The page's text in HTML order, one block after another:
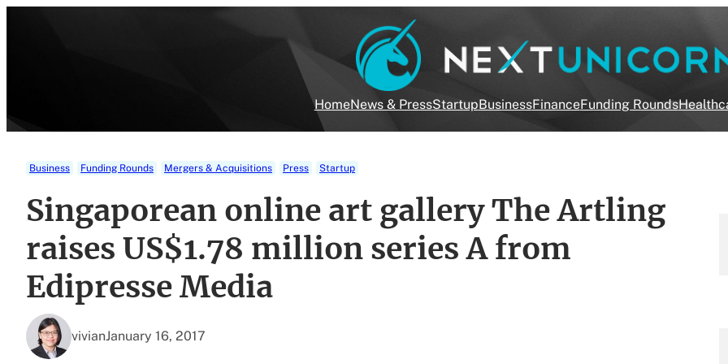
HomeNews & PressStartupBusinessFinanceFunding Rounds
Business Funding Rounds Mergers & Acquisitions Press Startup
Singaporean online art gallery The Artling
raises US$1.78 million series A from
Edipresse Media
vivianJanuary 16, 2017